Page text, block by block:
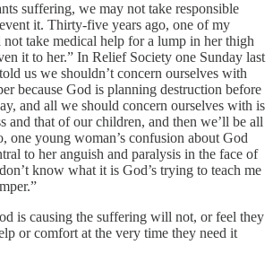
suffering, we may not take responsible
it. Thirty-five years ago, one of my
not take medical help for a lump in her thigh
it to her.” In Relief Society one Sunday last
us we shouldn’t concern ourselves with
because God is planning destruction before
and all we should concern ourselves with is
and that of our children, and then we’ll be all
one young woman’s confusion about God
to her anguish and paralysis in the face of
know what it is God’s trying to teach me
is causing the suffering will not, or feel they
or comfort at the very time they need it